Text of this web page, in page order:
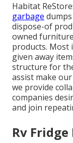
Habitat
garbage
dispose-of
owned
products. Most
given away
structure for
assist make
we provide
companies
and join
Rv Fridge